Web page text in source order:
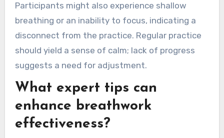
Participants might also experience shallow
breathing or an inability to focus, indicating a
disconnect from the practice. Regular practice
should yield a sense of calm; lack of progress
suggests a need for adjustment.
What expert tips can
enhance breathwork
effectiveness?